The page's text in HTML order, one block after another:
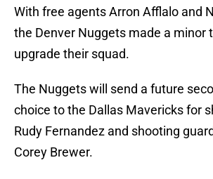
With free agents Arron Afflalo and
the Denver Nuggets made a minor
upgrade their squad.
The Nuggets will send a future
choice to the Dallas Mavericks for
Rudy Fernandez and shooting
Corey Brewer.